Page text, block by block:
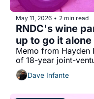
May 11, 2026 • 2 min read
RNDC's wine
up to go it alone
Memo from Hayden
of 18-year joint-
Dave Infante